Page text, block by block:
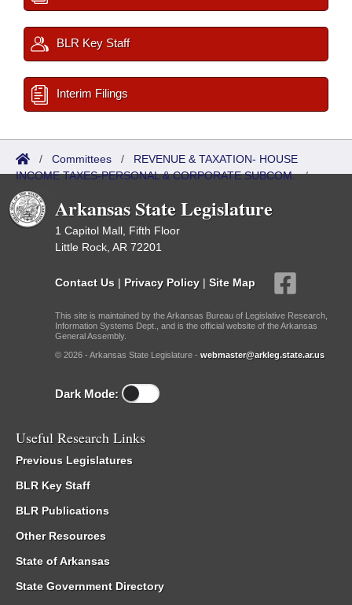
BLR Key Staff
Interim Filings
/ Committees / REVENUE & TAXATION- HOUSE
INCOME TAXES-PERSONAL & CORPORATE SUBCOM./
Reports
Arkansas State Legislature
1 Capitol Mall, Fifth Floor
Little Rock, AR 72201
Contact Us | Privacy Policy | Site Map
This site is maintained by the Arkansas Bureau of Legislative Research,
Information Systems Dept., and is the official website of the Arkansas
General Assembly.
© 2026 - Arkansas State Legislature - webmaster@arkleg.state.ar.us
Dark Mode:
Useful Research Links
Previous Legislatures
BLR Key Staff
BLR Publications
Other Resources
State of Arkansas
State Government Directory